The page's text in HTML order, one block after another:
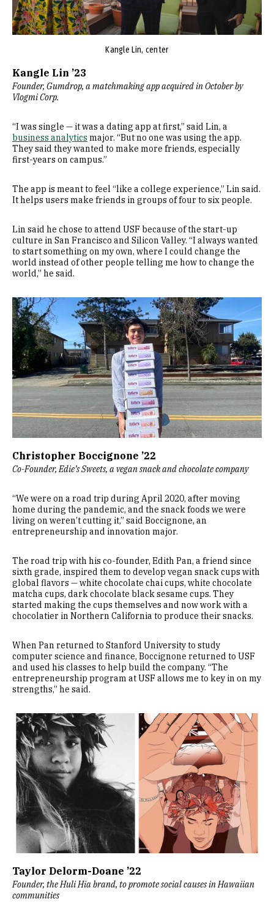
Kangle Lin, center
Kangle Lin ’23
Founder, Gumdrop, a matchmaking app acquired in October by
Vlogmi Corp.
“I was single — it was a dating app at first,” said Lin, a
business analytics major. “But no one was using the app.
They said they wanted to make more friends, especially
first-years on campus.”
The app is meant to feel “like a college experience,” Lin said.
It helps users make friends in groups of four to six people.
Lin said he chose to attend USF because of the start-up
culture in San Francisco and Silicon Valley. “I always wanted
to start something on my own, where I could change the
world instead of other people telling me how to change the
world,” he said.
Image
Christopher Boccignone ’22
Co-Founder, Edie’s Sweets, a vegan snack and chocolate company
“We were on a road trip during April 2020, after moving
home during the pandemic, and the snack foods we were
living on weren’t cutting it,” said Boccignone, an
entrepreneurship and innovation major.
The road trip with his co-founder, Edith Pan, a friend since
sixth grade, inspired them to develop vegan snack cups with
global flavors — white chocolate chai cups, white chocolate
matcha cups, dark chocolate black sesame cups. They
started making the cups themselves and now work with a
chocolatier in Northern California to produce their snacks.
When Pan returned to Stanford University to study
computer science and finance, Boccignone returned to USF
and used his classes to help build the company. “The
entrepreneurship program at USF allows me to key in on my
strengths,” he said.
Image
Taylor Delorm-Doane ’22
Founder, the Huli Hia brand, to promote social causes in Hawaiian
communities